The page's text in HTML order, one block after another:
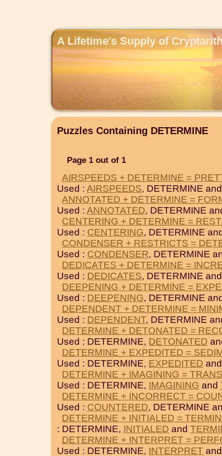
A Lifetime's Supply of
Puzzles Containing DETERMINE
Page 1 out of 1
AIRSPEEDS + DETERMINE =
Used : AIRSPEEDS, DETERMINE
ANNOTATED + DETERMINE =
Used : ANNOTATED, DETERMINE
CENTERING + DETERMINE =
Used : CENTERING, DETERMINE
CONDENSER + RESTRICTS =
Used : CONDENSER, DETERMINE
DEDICATES + DETERMINE =
Used : DEDICATES, DETERMINE
DEEPENING + DETERMINE =
Used : DEEPENING, DETERMINE
DEPENDENT + DETERMINE =
Used : DEPENDENT, DETERMINE
DETERMINE + DETONATED =
Used : DETERMINE, DETONATED
DETERMINE + EXPEDITED =
Used : DETERMINE, EXPEDITED
DETERMINE + IMAGINING =
Used : DETERMINE, IMAGINING and
DETERMINE + INCORRECT =
Used : COUNTERED, DETERMINE
DETERMINE + INITIALED =
: DETERMINE, INITIALED and
DETERMINE + INTERPRET =
Used : DETERMINE, INTERPRET